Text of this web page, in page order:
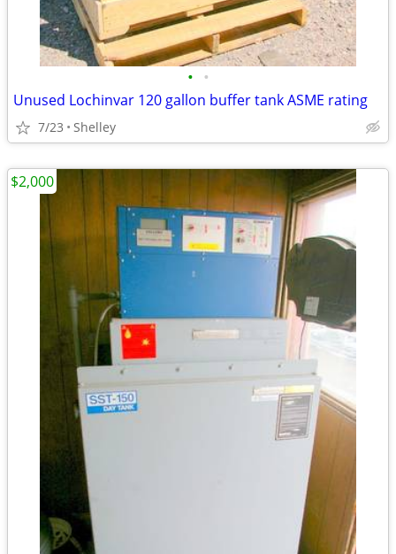
• •
Unused Lochinvar 120 gallon buffer tank ASME rating
7/23 Shelley
$2,000